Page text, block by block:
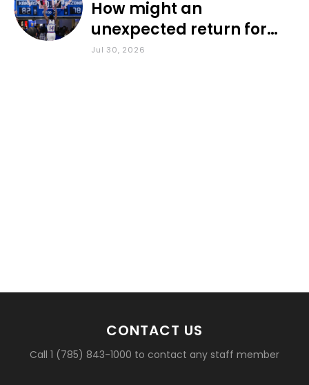
How might an
unexpected return for
Council impact KU
Jul 30, 2026
CONTACT US
Call 1 (785) 843-1000 to contact any staff member